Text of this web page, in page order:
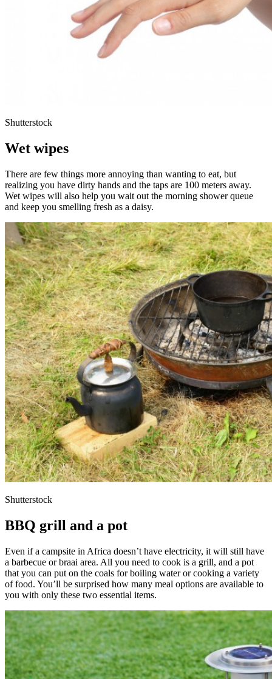
Shutterstock
Wet wipes
There are few things more annoying than wanting to eat, but
realizing you have dirty hands and the taps are 100 meters away.
Wet wipes will also help you wait out the morning shower queue
and keep you smelling fresh as a daisy.
Shutterstock
BBQ grill and a pot
Even if a campsite in Africa doesn’t have electricity, it will still have
a barbecue or braai area. All you need to cook is a grill, and a pot
that you can put on the coals for boiling water or cooking a variety
of food. You’ll be surprised how many meal options are available to
you with only these two essential items.